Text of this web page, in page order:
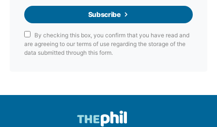
Subscribe
By checking this box, you confirm that you have read and
are agreeing to our terms of use regarding the storage of the
data submitted through this form.